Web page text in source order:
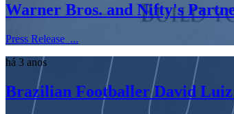
Warner Bros. and Nifty's
Press Release ...
há 3 anos
​​Brazilian Footballer David